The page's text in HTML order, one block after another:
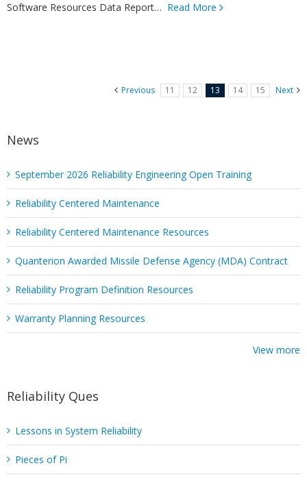
Software Resources Data Report… Read More
Previous 11 12 13 14 15 Next
News
September 2026 Reliability Engineering Open Training
Reliability Centered Maintenance
Reliability Centered Maintenance Resources
Quanterion Awarded Missile Defense Agency (MDA) Contract
Reliability Program Definition Resources
Warranty Planning Resources
View more
Reliability Ques
Lessons in System Reliability
Pieces of Pi